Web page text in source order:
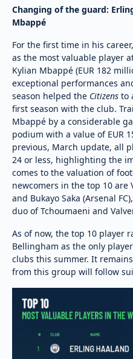
Changing of the guard:
Mbappé
For the first time in his
as the most valuable player
Kylian Mbappé (EUR 182
exceptional performances
season helped the Citizens to
first season with the club.
Mbappé by a considerable
podium with a value of EUR
previous, March update, all
24 or less, highlighting the
comes to the valuation of
newcomers in the top 10 are
and Bukayo Saka (Arsenal
duo of Tchoumaeni and
As of now, the top 10 player
Bellingham as the only
clubs this summer. It
from this group will follow